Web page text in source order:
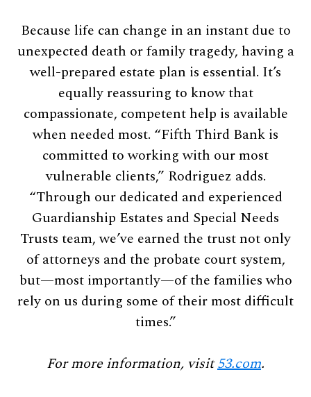
Because life can change in an instant due to
unexpected death or family tragedy, having a
well-prepared estate plan is essential. It’s
equally reassuring to know that
compassionate, competent help is available
when needed most. “Fifth Third Bank is
committed to working with our most
vulnerable clients,” Rodriguez adds.
“Through our dedicated and experienced
Guardianship Estates and Special Needs
Trusts team, we’ve earned the trust not only
of attorneys and the probate court system,
but—most importantly—of the families who
rely on us during some of their most difficult
times.”
For more information, visit53.com.